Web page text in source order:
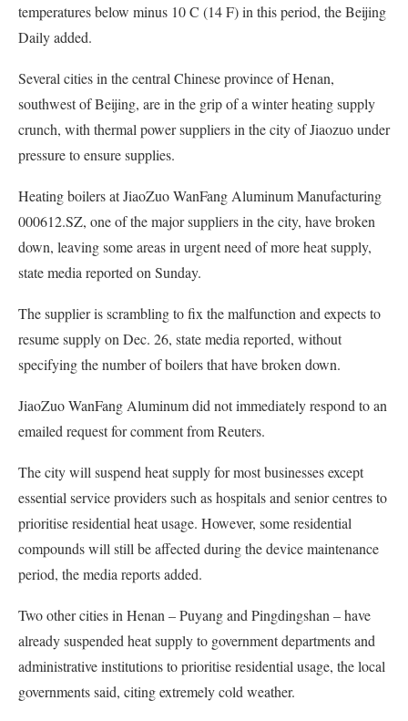
temperatures below minus 10 C (14 F) in this period, the Beijing
Daily added.
Several cities in the central Chinese province of Henan,
southwest of Beijing, are in the grip of a winter heating supply
crunch, with thermal power suppliers in the city of Jiaozuo under
pressure to ensure supplies.
Heating boilers at JiaoZuo WanFang Aluminum Manufacturing
000612.SZ, one of the major suppliers in the city, have broken
down, leaving some areas in urgent need of more heat supply,
state media reported on Sunday.
The supplier is scrambling to fix the malfunction and expects to
resume supply on Dec. 26, state media reported, without
specifying the number of boilers that have broken down.
JiaoZuo WanFang Aluminum did not immediately respond to an
emailed request for comment from Reuters.
The city will suspend heat supply for most businesses except
essential service providers such as hospitals and senior centres to
prioritise residential heat usage. However, some residential
compounds will still be affected during the device maintenance
period, the media reports added.
Two other cities in Henan – Puyang and Pingdingshan – have
already suspended heat supply to government departments and
administrative institutions to prioritise residential usage, the local
governments said, citing extremely cold weather.